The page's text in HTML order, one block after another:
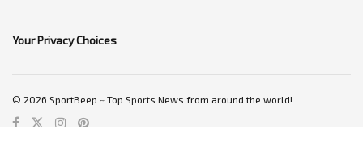
Your Privacy Choices
© 2026 SportBeep ~ Top Sports News from around the world!